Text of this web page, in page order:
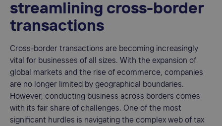
streamlining cross-border
transactions
Cross-border transactions are becoming increasingly
vital for businesses of all sizes. With the expansion of
global markets and the rise of ecommerce, companies
are no longer limited by geographical boundaries.
However, conducting business across borders comes
with its fair share of challenges. One of the most
significant hurdles is navigating the complex web of tax